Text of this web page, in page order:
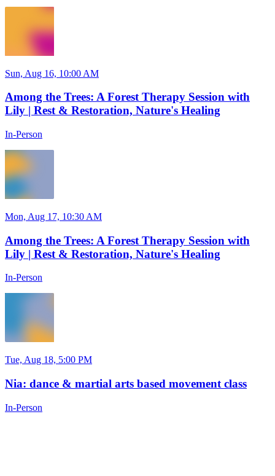
Sun, Aug 16, 10:00 AM
Among the Trees: A Forest Therapy Session with
Lily | Rest & Restoration, Nature's Healing
In-Person
Mon, Aug 17, 10:30 AM
Among the Trees: A Forest Therapy Session with
Lily | Rest & Restoration, Nature's Healing
In-Person
Tue, Aug 18, 5:00 PM
Nia: dance & martial arts based movement class
In-Person